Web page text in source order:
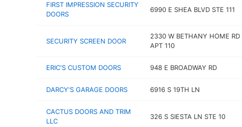
FIRST IMPRESSION SECURITY
DOORS
6990 E SHEA BLVD STE 111
SECURITY SCREEN DOOR
2330 W BETHANY HOME RD
APT 110
ERIC'S CUSTOM DOORS 948 E BROADWAY RD
DARCY'S GARAGE DOORS 6916 S 19TH LN
CACTUS DOORS AND TRIM
LLC
326 S SIESTA LN STE 10